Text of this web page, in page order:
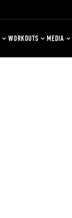
WORKOUTS MEDIA